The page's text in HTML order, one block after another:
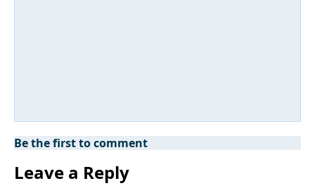
Be the first to comment
Leave a Reply